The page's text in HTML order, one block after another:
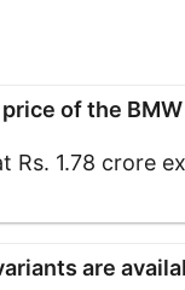
of the
Rs. 1.78 crore
are